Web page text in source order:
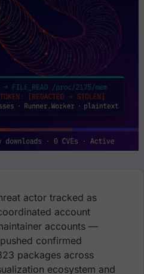
actor tracked as
account
accounts —
confirmed
packages across
ecosystem and